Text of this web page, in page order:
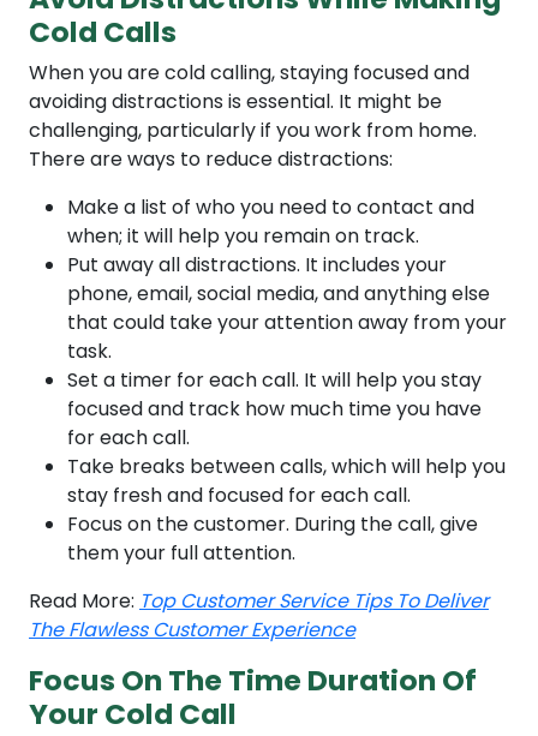
Cold Calls
When you are cold calling, staying focused and
avoiding distractions is essential. It might be
challenging, particularly if you work from home.
There are ways to reduce distractions:
Make a list of who you need to contact and
when; it will help you remain on track.
Put away all distractions. It includes your
phone, email, social media, and anything else
that could take your attention away from your
task.
Set a timer for each call. It will help you stay
focused and track how much time you have
for each call.
Take breaks between calls, which will help you
stay fresh and focused for each call.
Focus on the customer. During the call, give
them your full attention.
Read More: Top Customer Service Tips To Deliver
The Flawless Customer Experience
Focus On The Time Duration Of
Your Cold Call